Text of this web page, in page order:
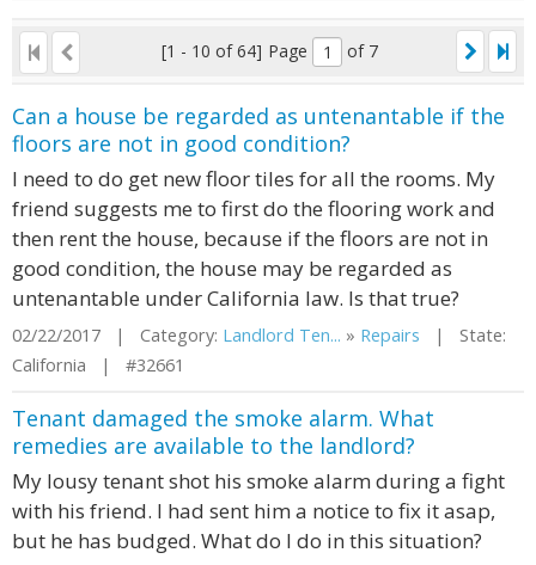
[1 - 10 of 64] Page of 7
Can a house be regarded as untenantable if the
floors are not in good condition?
I need to do get new floor tiles for all the rooms. My
friend suggests me to first do the flooring work and
then rent the house, because if the floors are not in
good condition, the house may be regarded as
untenantable under California law. Is that true?
02/22/2017 | Category: Landlord Ten... » Repairs | State:
California | #32661
Tenant damaged the smoke alarm. What
remedies are available to the landlord?
My lousy tenant shot his smoke alarm during a fight
with his friend. I had sent him a notice to fix it asap,
but he has budged. What do I do in this situation?